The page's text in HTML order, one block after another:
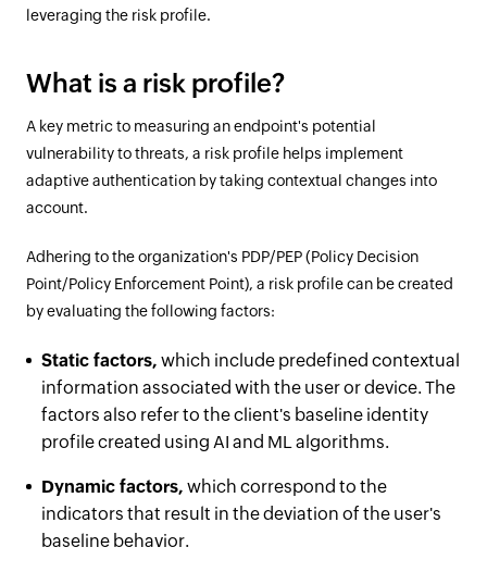
leveraging the risk profile.
What is a risk profile?
A key metric to measuring an endpoint's potential
vulnerability to threats, a risk profile helps implement
adaptive authentication by taking contextual changes into
account.
Adhering to the organization's PDP/PEP (Policy Decision
Point/Policy Enforcement Point), a risk profile can be created
by evaluating the following factors:
Static factors, which include predefined contextual
information associated with the user or device. The
factors also refer to the client's baseline identity
profile created using AI and ML algorithms.
Dynamic factors, which correspond to the
indicators that result in the deviation of the user's
baseline behavior.